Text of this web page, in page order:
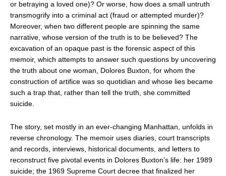
or betraying a loved one)? Or worse, how does a small untruth
transmogrify into a criminal act (fraud or attempted murder)?
Moreover, when two different people are spinning the same
narrative, whose version of the truth is to be believed? The
excavation of an opaque past is the forensic aspect of this
memoir, which attempts to answer such questions by uncovering
the truth about one woman, Dolores Buxton, for whom the
construction of artifice was so quotidian and whose lies became
such a trap that, rather than tell the truth, she committed
suicide.
The story, set mostly in an ever-changing Manhattan, unfolds in
reverse chronology. The memoir uses diaries, court transcripts
and records, interviews, historical documents, and letters to
reconstruct five pivotal events in Dolores Buxton’s life: her 1989
suicide; the 1969 Supreme Court decree that finalized her